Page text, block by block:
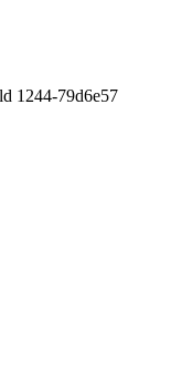
1244-79d6e57